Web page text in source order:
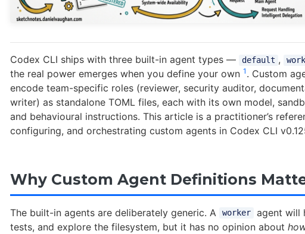
Codex CLI ships with three built-in agent types — default ,
the real power emerges when you define your own 1 . Custom
encode team-specific roles (reviewer, security auditor,
writer) as standalone TOML files, each with its own model,
and behavioural instructions. This article is a practitioner’s
configuring, and orchestrating custom agents in Codex CLI
Why Custom Agent Definitions
The built-in agents are deliberately generic. A worker
agent will
tests, and explore the filesystem, but it has no opinion about